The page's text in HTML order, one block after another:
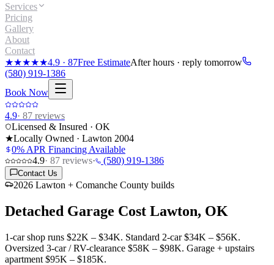
Services
Pricing
Gallery
About
Contact
★★★★★4.9 · 87Free EstimateAfter hours · reply tomorrow
(580) 919-1386
Book Now
4.9· 87 reviews
Licensed & Insured · OK
★Locally Owned · Lawton 2004
0% APR Financing Available
4.9· 87 reviews· (580) 919-1386
Contact Us
2026 Lawton + Comanche County builds
Detached Garage Cost Lawton, OK
1-car shop runs $22K – $34K. Standard 2-car$34K – $56K.
Oversized 3-car / RV-clearance $58K – $98K. Garage + upstairs
apartment $95K – $185K.